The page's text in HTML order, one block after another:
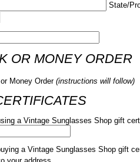
State/
OR MONEY ORDER
Money Order (instructions will follow)
a Vintage Sunglasses Shop gift
a Vintage Sunglasses Shop gift